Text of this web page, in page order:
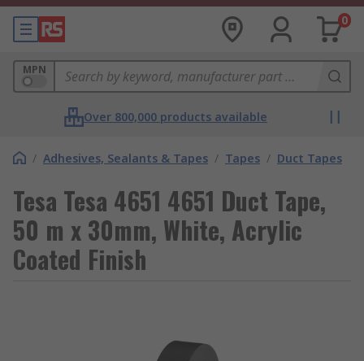
0
MPN
Over 800,000 products available
/ Adhesives, Sealants & Tapes / Tapes / Duct Tapes
Tesa Tesa 4651 4651 Duct Tape,
50 m x 30mm, White, Acrylic
Coated Finish